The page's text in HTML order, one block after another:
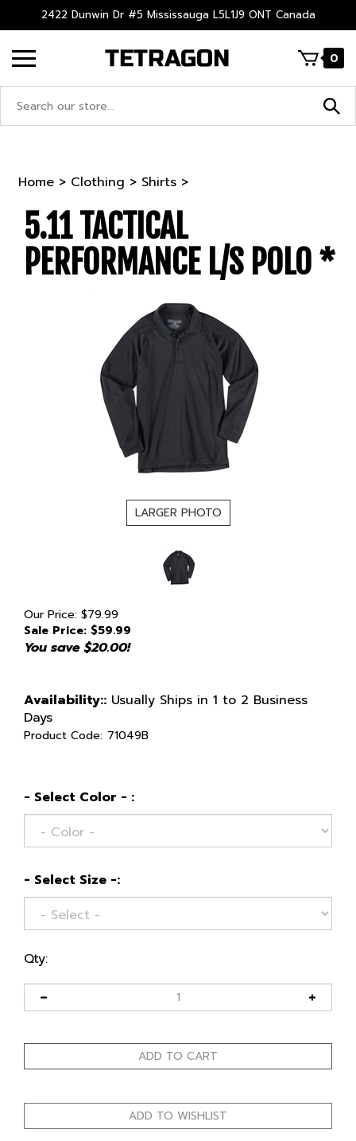
to
2422 Dunwin Dr #5 Mississauga L5L1J9 ONT Canada
0
Home > Clothing > Shirts >
5.11 TACTICAL
PERFORMANCE L/S POLO *
LARGER PHOTO
Our Price: $79.99
Sale Price: $59.99
You save $20.00!
Availability:: Usually Ships in 1 to 2 Business
Days
Product Code: 71049B
- Select Color - :
- Select Size -:
Qty: